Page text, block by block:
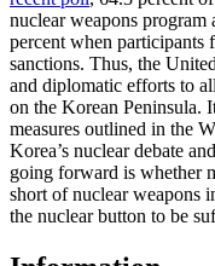
nuclear weapons
percent when participants
sanctions. Thus, the
and diplomatic efforts to
on the Korean Peninsula.
measures outlined in the
Korea’s nuclear debate
going forward is whether
short of nuclear weapons
the nuclear button to be